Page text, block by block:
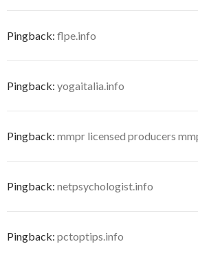
Pingback: flpe.info
Pingback: yogaitalia.info
Pingback: mmpr licensed producers
Pingback: netpsychologist.info
Pingback: pctoptips.info